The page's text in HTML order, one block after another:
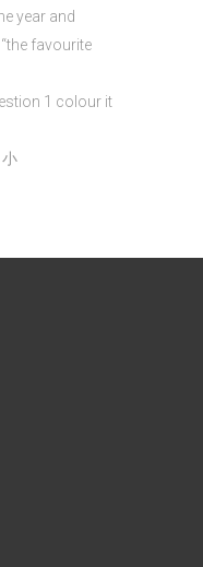
year and
favourite
1 colour it